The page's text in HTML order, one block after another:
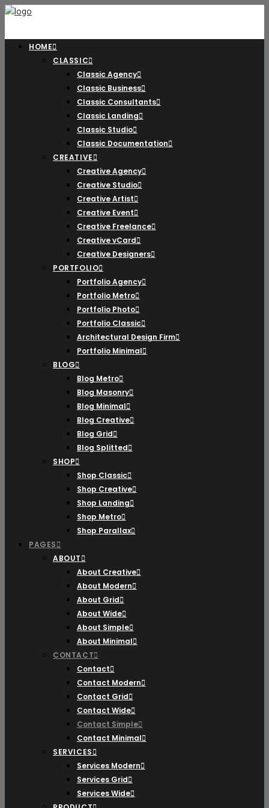
HOME
CLASSIC
Classic Agency
Classic Business
Classic Consultants
Classic Landing
Classic Studio
Classic Documentation
CREATIVE
Creative Agency
Creative Studio
Creative Artist
Creative Event
Creative Freelance
Creative vCard
Creative Designers
PORTFOLIO
Portfolio Agency
Portfolio Metro
Portfolio Photo
Portfolio Classic
Architectural Design Firm
Portfolio Minimal
BLOG
Blog Metro
Blog Masonry
Blog Minimal
Blog Creative
Blog Grid
Blog Splitted
SHOP
Shop Classic
Shop Creative
Shop Landing
Shop Metro
Shop Parallax
PAGES
ABOUT
About Creative
About Modern
About Grid
About Wide
About Simple
About Minimal
CONTACT
Contact
Contact Modern
Contact Grid
Contact Wide
Contact Simple
Contact Minimal
SERVICES
Services Modern
Services Grid
Services Wide